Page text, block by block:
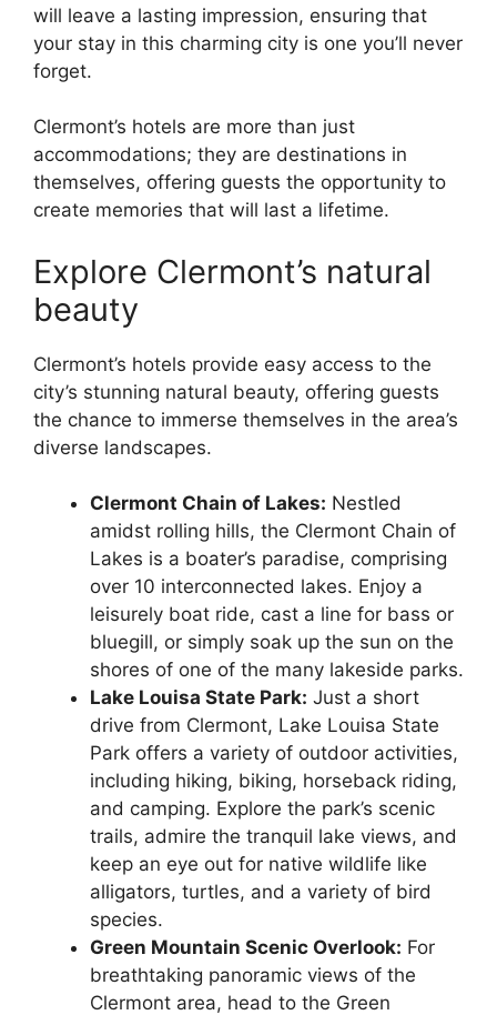
will leave a lasting impression, ensuring that
your stay in this charming city is one you’ll never
forget.
Clermont’s hotels are more than just
accommodations; they are destinations in
themselves, offering guests the opportunity to
create memories that will last a lifetime.
Explore Clermont’s natural
beauty
Clermont’s hotels provide easy access to the
city’s stunning natural beauty, offering guests
the chance to immerse themselves in the area’s
diverse landscapes.
Clermont Chain of Lakes: Nestled
amidst rolling hills, the Clermont Chain of
Lakes is a boater’s paradise, comprising
over 10 interconnected lakes. Enjoy a
leisurely boat ride, cast a line for bass or
bluegill, or simply soak up the sun on the
shores of one of the many lakeside parks.
Lake Louisa State Park: Just a short
drive from Clermont, Lake Louisa State
Park offers a variety of outdoor activities,
including hiking, biking, horseback riding,
and camping. Explore the park’s scenic
trails, admire the tranquil lake views, and
keep an eye out for native wildlife like
alligators, turtles, and a variety of bird
species.
Green Mountain Scenic Overlook: For
breathtaking panoramic views of the
Clermont area, head to the Green